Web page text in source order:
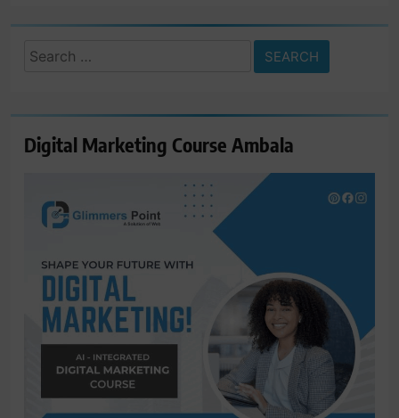
Search
Digital Marketing Course Ambala